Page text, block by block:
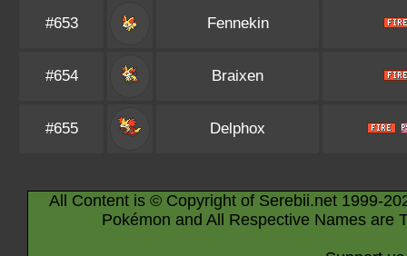
#653 Fennekin
#654 Braixen
#655 Delphox
All Content is © Copyright of Serebii.net 1999-
Pokémon and All Respective Names are